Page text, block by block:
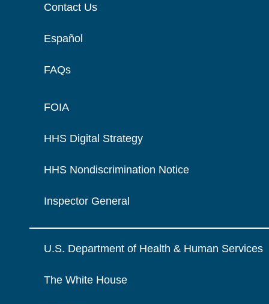
Contact Us
Español
FAQs
FOIA
HHS Digital Strategy
HHS Nondiscrimination Notice
Inspector General
U.S. Department of Health & Human Services
The White House